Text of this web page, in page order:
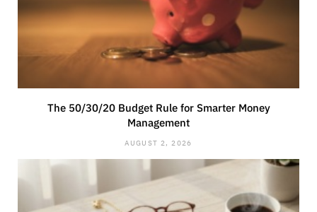
The 50/30/20 Budget Rule for Smarter Money
Management
AUGUST 2, 2026